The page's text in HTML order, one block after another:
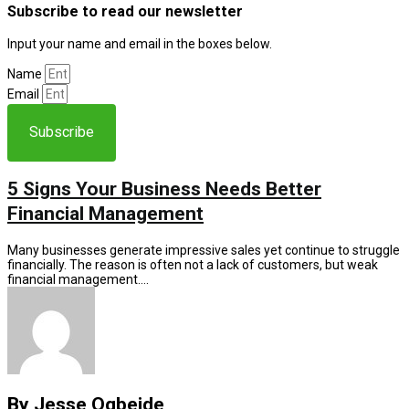
Subscribe to read our newsletter
Input your name and email in the boxes below.
Name
Email
Subscribe
5 Signs Your Business Needs Better
Financial Management
Many businesses generate impressive sales yet continue to struggle
financially. The reason is often not a lack of customers, but weak
financial management….
By Jesse Ogbeide